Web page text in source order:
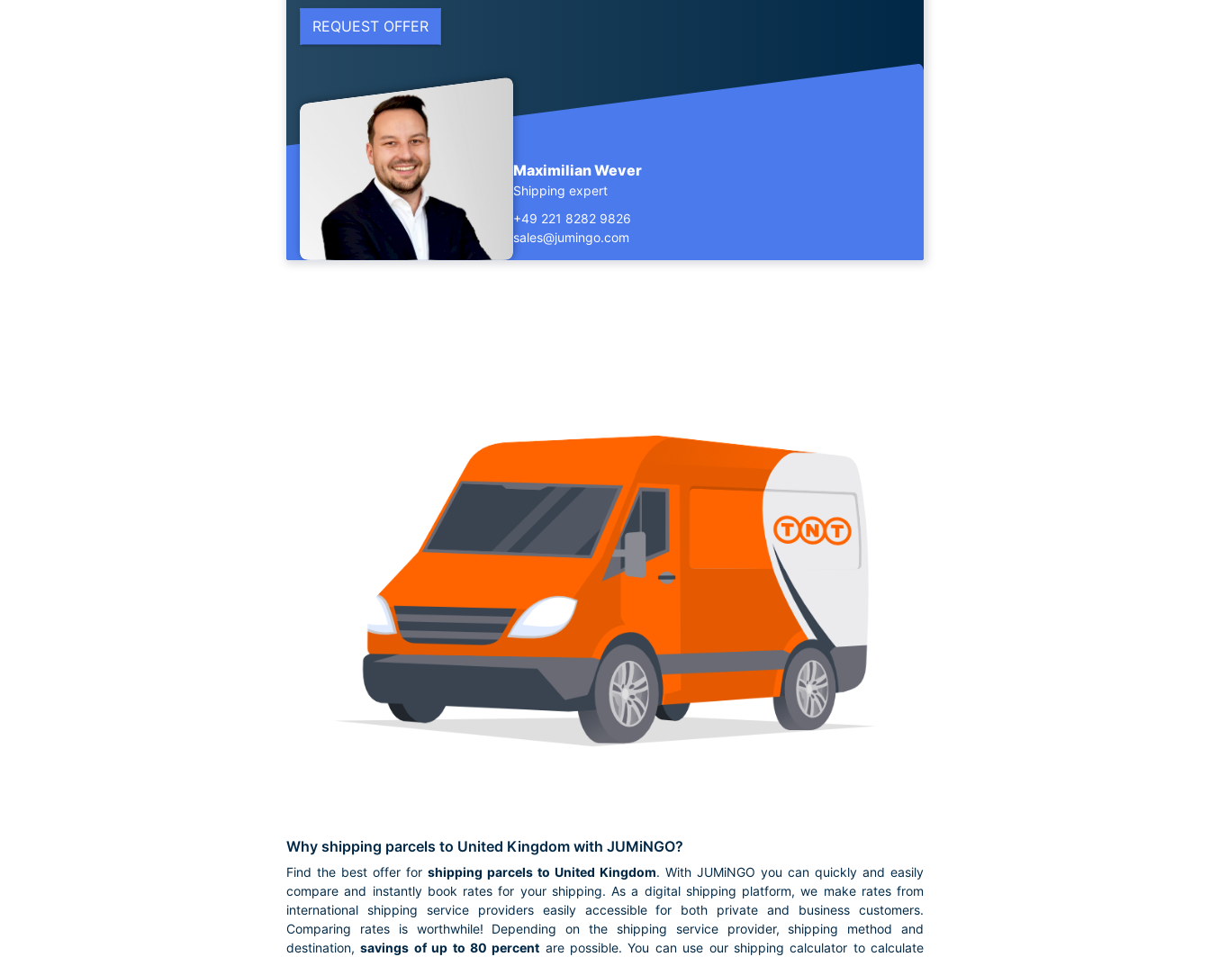
REQUEST OFFER
Maximilian Wever
Shipping expert
+49 221 8282 9826
sales@jumingo.com
Why shipping parcels to United Kingdom with JUMiNGO?
Find the best offer for shipping parcels to United Kingdom. With JUMiNGO you can quickly and easily
compare and instantly book rates for your shipping. As a digital shipping platform, we make rates from
international shipping service providers easily accessible for both private and business customers.
Comparing rates is worthwhile! Depending on the shipping service provider, shipping method and
destination,savings of up to 80 percent are possible. You can use our shipping calculator to calculate